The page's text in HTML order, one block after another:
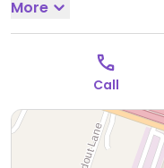
Fri 10:00am-5:00pm,
10:00am-1:00pm.
More
Call